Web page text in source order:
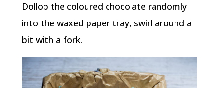
Dollop the coloured chocolate randomly
into the waxed paper tray, swirl around a
bit with a fork.